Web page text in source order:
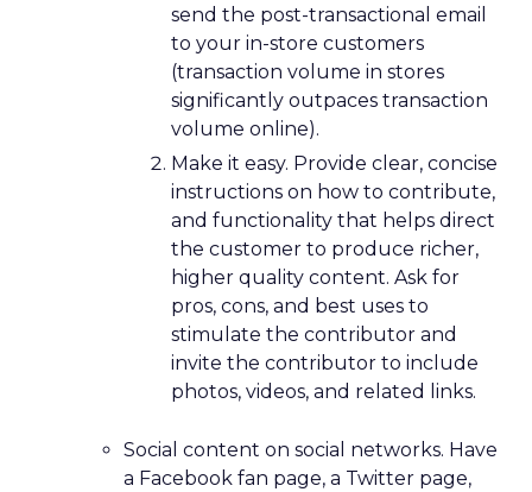
send the post-transactional email
to your in-store customers
(transaction volume in stores
significantly outpaces transaction
volume online).
Make it easy. Provide clear, concise
instructions on how to contribute,
and functionality that helps direct
the customer to produce richer,
higher quality content. Ask for
pros, cons, and best uses to
stimulate the contributor and
invite the contributor to include
photos, videos, and related links.
Social content on social networks. Have
a Facebook fan page, a Twitter page,